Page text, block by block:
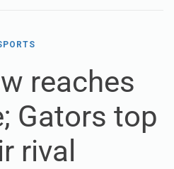
reaches
Gators top
rival